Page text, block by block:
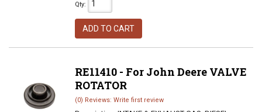
Qty:
ADD TO CART
RE11410 - For John Deere VALVE
ROTATOR
(0) Reviews: Write first review